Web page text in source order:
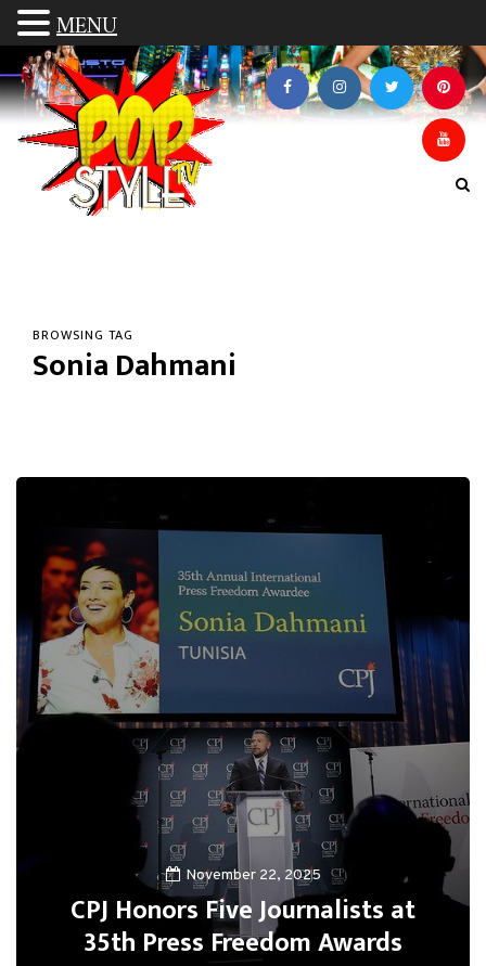
BROWSING TAG
Sonia Dahmani
November 22, 2025
CPJ Honors Five Journalists at
35th Press Freedom Awards
MENU